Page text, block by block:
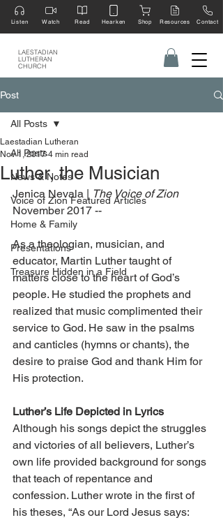
LAESTADIAN
LUTHERAN
CHURCH
Listen Watch Read Hearken Shop Resources Contact
Post
All Posts
News & Notes
Voice of Zion Featured Articles
Home & Family
Presentations
Treasure Hidden in a Field
All Posts
Luther, the Musician
Laestadian Lutheran
Nov 1, 2017 4 min read
Jenica Nevala |
The Voice of Zion
November 2017 --
As a theologian, musician, and
educator, Martin Luther taught of
matters close to the heart of God’s
people. He studied the prophets and
realized that music complimented their
service to God. He saw in the psalms
and canticles (hymns or chants), the
desire to praise God and thank Him for
His protection.
Luther’s Life Depicted in Lyrics
Although his songs depict the struggles
and victories of all believers, Luther’s
own life provided background for songs
that teach of repentance and
confession. Luther wrote in the first of
his theses, “As our Lord Jesus says: